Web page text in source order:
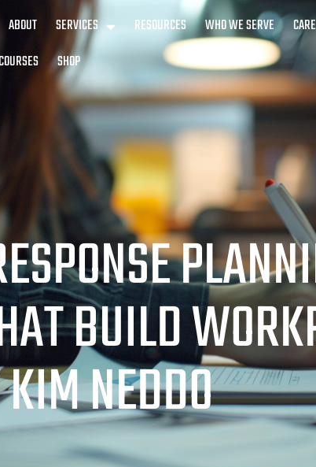
ABOUT SERVICES RESOURCES WHO WE SERVE
SHOP
BUILD
NEDDO